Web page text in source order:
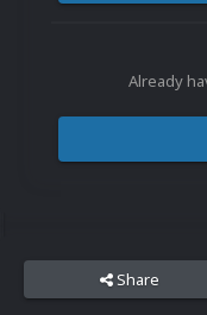
Already
Share